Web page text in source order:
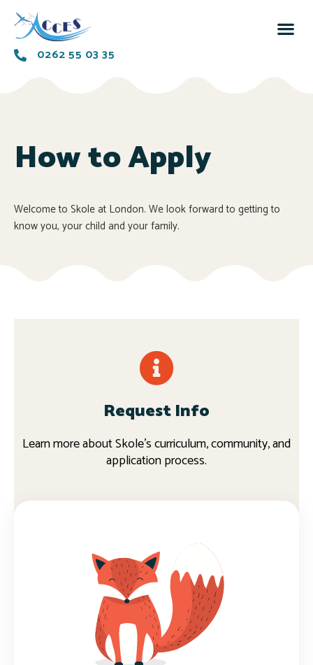
0262 55 03 35
How to Apply
Welcome to Skole at London. We look forward to getting to
know you, your child and your family.
Request Info
Learn more about Skole's curriculum, community, and
application process.
Apply now